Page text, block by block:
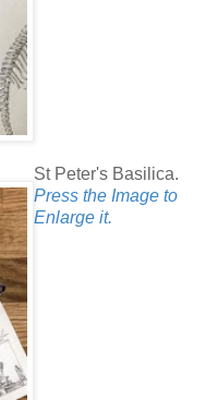
St Peter's Basilica.
Press the Image to
Enlarge it.